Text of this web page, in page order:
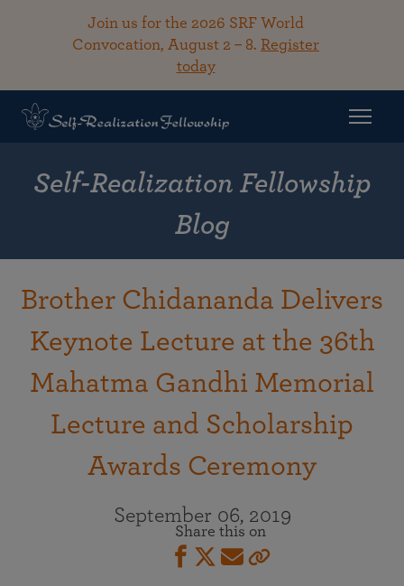
Join us for the 2026 SRF World
Convocation, August 2 – 8. Register
today
Self-Realization Fellowship
Blog
Brother Chidananda Delivers
Keynote Lecture at the 36th
Mahatma Gandhi Memorial
Lecture and Scholarship
Awards Ceremony
September 06, 2019
Share this on